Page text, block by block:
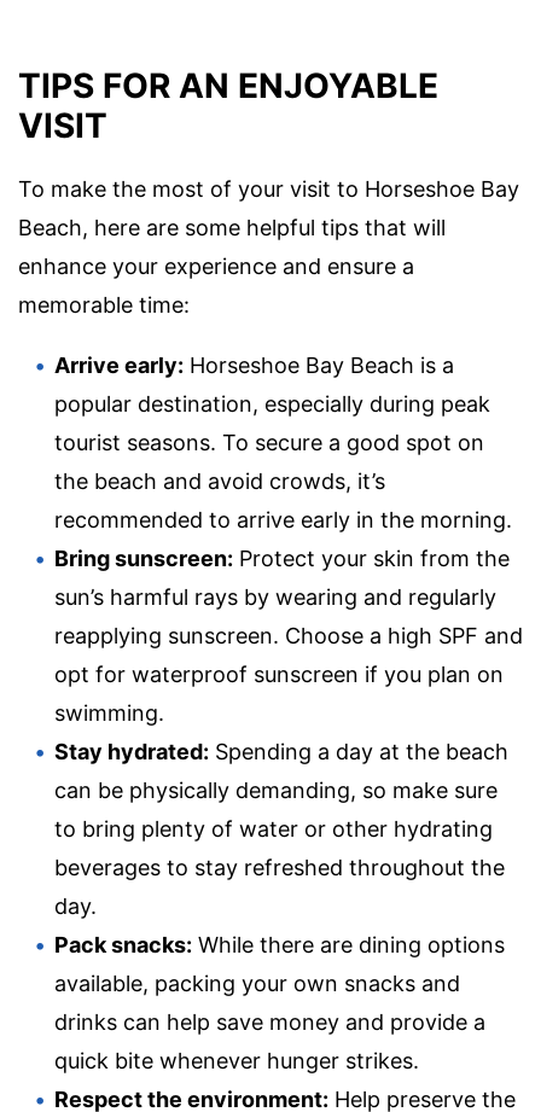
TIPS FOR AN ENJOYABLE
VISIT
To make the most of your visit to Horseshoe Bay
Beach, here are some helpful tips that will
enhance your experience and ensure a
memorable time:
Arrive early: Horseshoe Bay Beach is a
popular destination, especially during peak
tourist seasons. To secure a good spot on
the beach and avoid crowds, it’s
recommended to arrive early in the morning.
Bring sunscreen: Protect your skin from the
sun’s harmful rays by wearing and regularly
reapplying sunscreen. Choose a high SPF and
opt for waterproof sunscreen if you plan on
swimming.
Stay hydrated: Spending a day at the beach
can be physically demanding, so make sure
to bring plenty of water or other hydrating
beverages to stay refreshed throughout the
day.
Pack snacks: While there are dining options
available, packing your own snacks and
drinks can help save money and provide a
quick bite whenever hunger strikes.
Respect the environment: Help preserve the